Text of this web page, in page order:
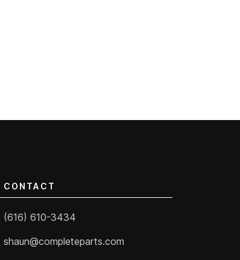
CONTACT
(616) 610-3434
shaun@completeparts.com